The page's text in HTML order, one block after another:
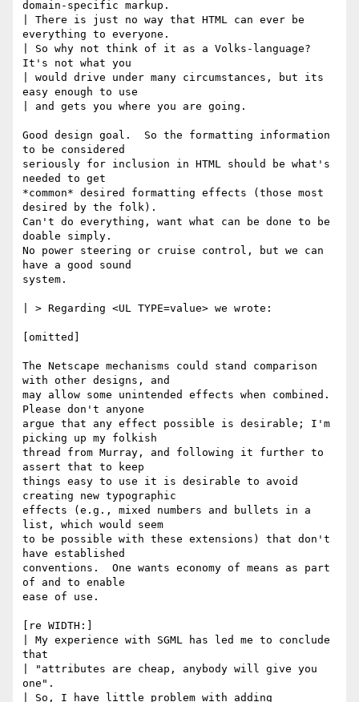
domain-specific markup.
| There is just no way that HTML can ever be
everything to everyone.
| So why not think of it as a Volks-language?
It's not what you
| would drive under many circumstances, but its
easy enough to use
| and gets you where you are going.
Good design goal.  So the formatting information
to be considered
seriously for inclusion in HTML should be what's
needed to get
*common* desired formatting effects (those most
desired by the folk).
Can't do everything, want what can be done to be
doable simply.
No power steering or cruise control, but we can
have a good sound
system.
| > Regarding <UL TYPE=value> we wrote:
[omitted]
The Netscape mechanisms could stand comparison
with other designs, and
may allow some unintended effects when combined.
Please don't anyone
argue that any effect possible is desirable; I'm
picking up my folkish
thread from Murray, and following it further to
assert that to keep
things easy to use it is desirable to avoid
creating new typographic
effects (e.g., mixed numbers and bullets in a
list, which would seem
to be possible with these extensions) that don't
have established
conventions.  One wants economy of means as part
of and to enable
ease of use.
[re WIDTH:]
| My experience with SGML has led me to conclude
that
| "attributes are cheap, anybody will give you
one".
| So, I have little problem with adding